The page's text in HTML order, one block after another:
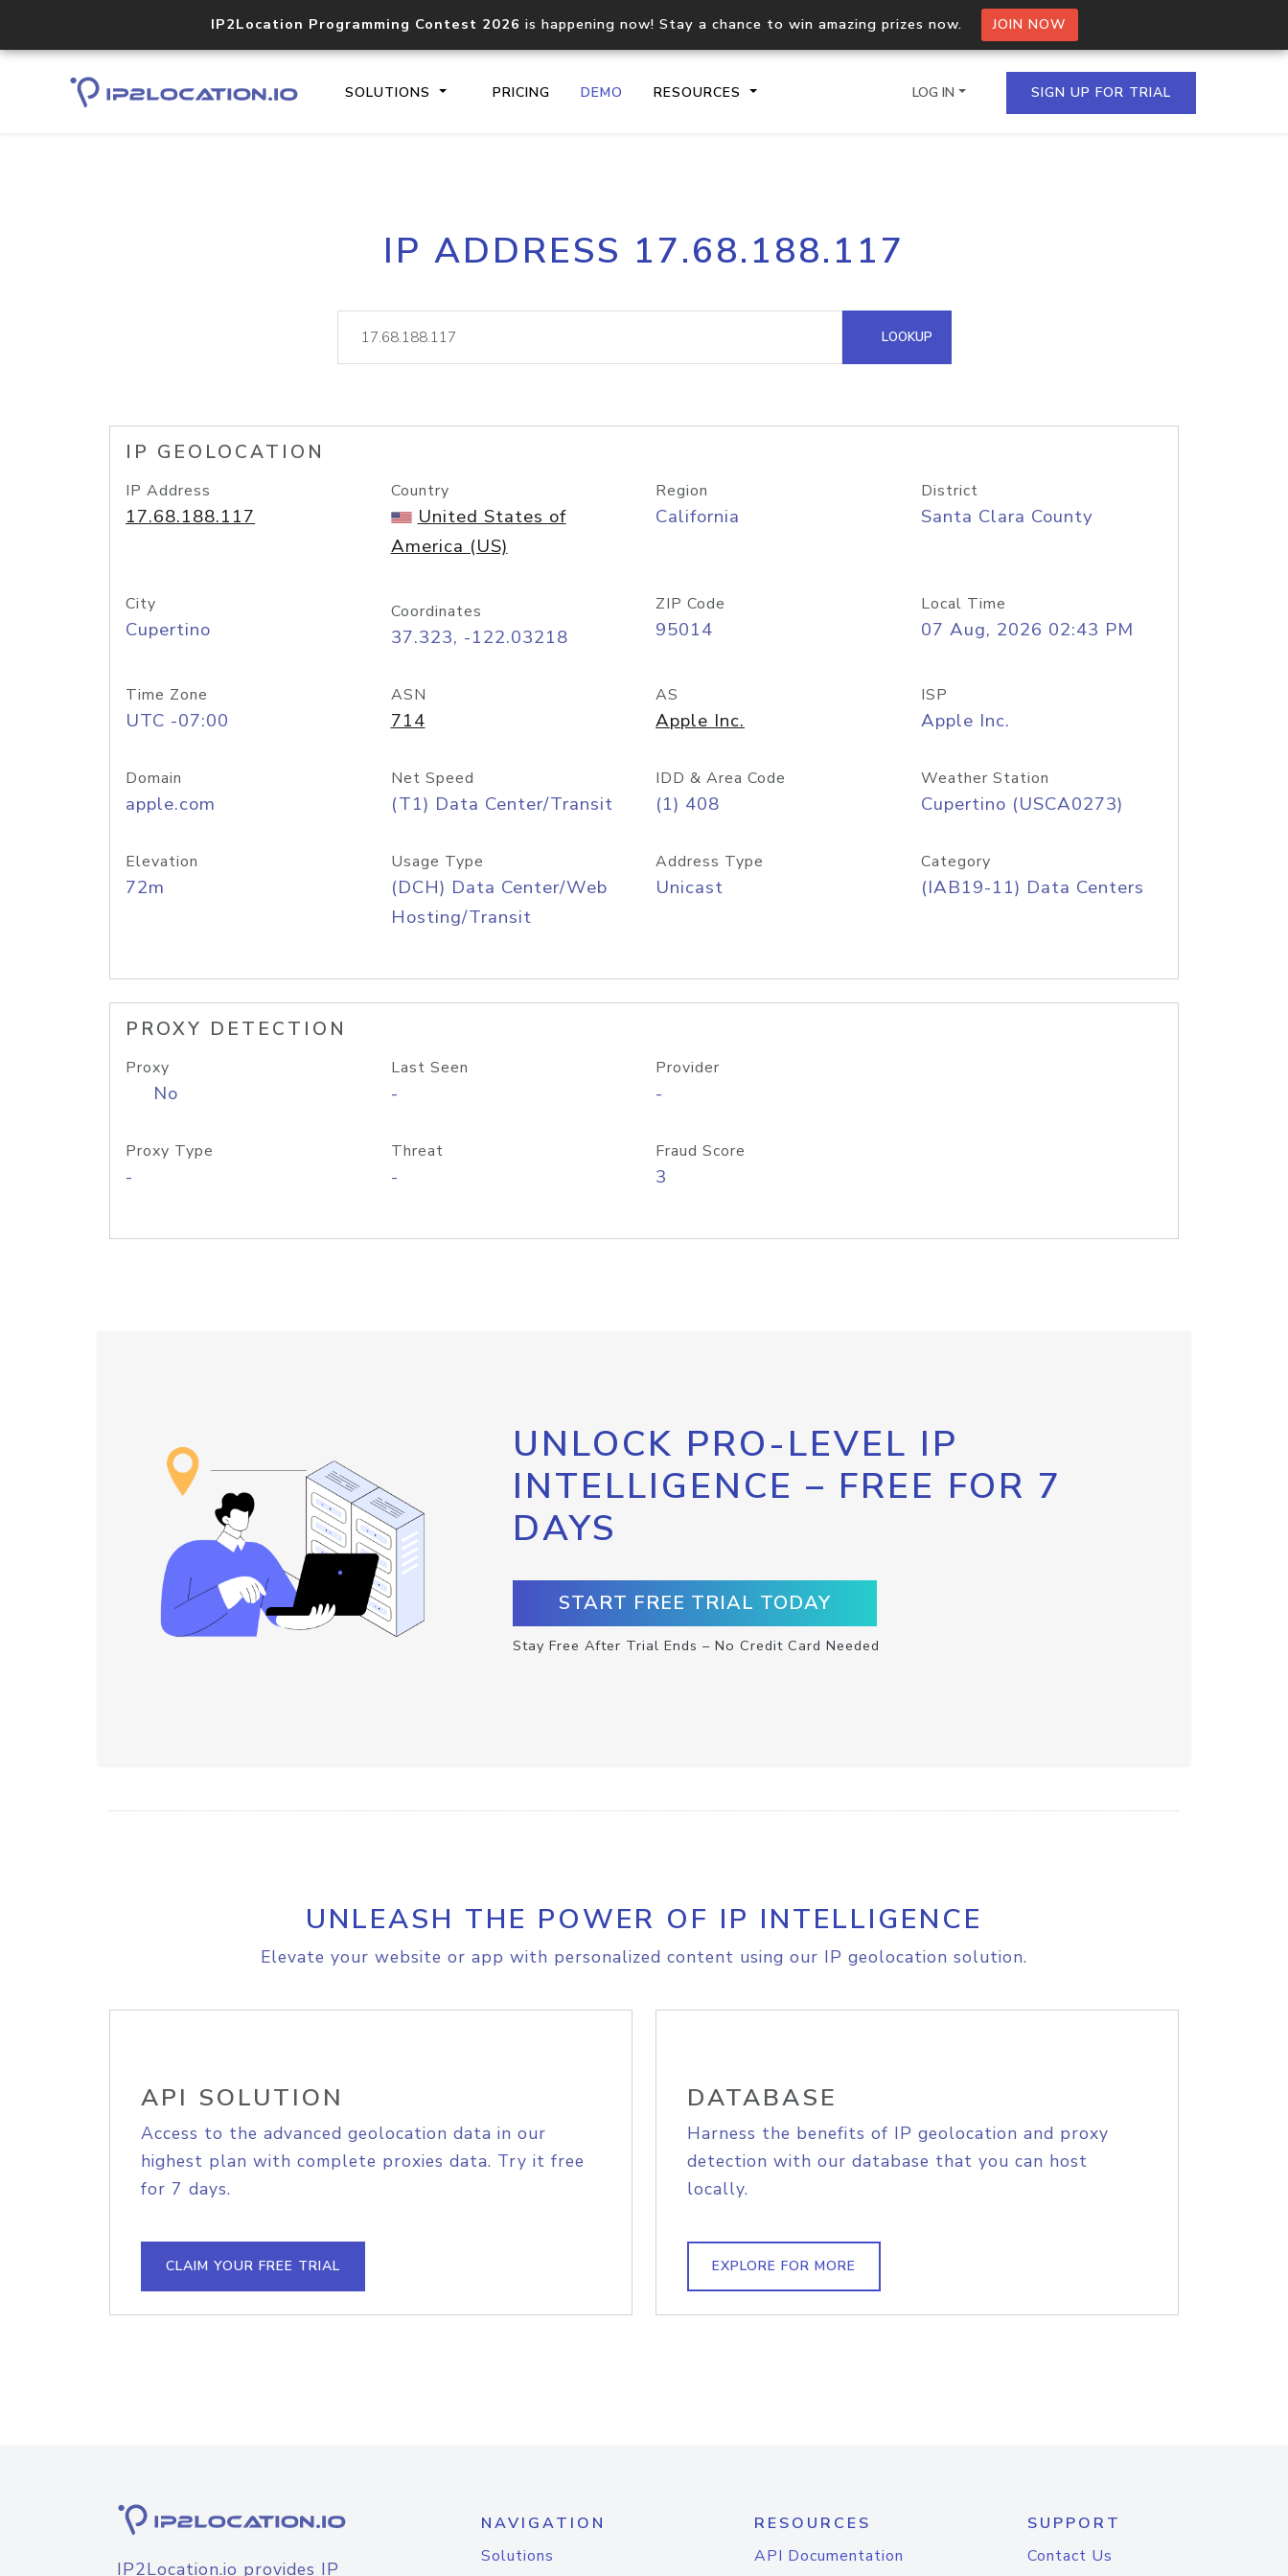
IP2Location Programming Contest 2026 is happening now! Stay a chance to win amazing prizes now. JOIN NOW
SOLUTIONS PRICING DEMO RESOURCES
Core IP geolocation API
documentation
Process multiple IPs in a single
request
lookup
Hosted Domain API
LOG IN SIGN UP FOR TRIAL
IP ADDRESS 17.68.188.117
LOOKUP
IP GEOLOCATION
IP Address
17.68.188.117
Country
United States of
America (US)
Region
California
District
Santa Clara County
City
Cupertino
Coordinates
37.323, -122.03218
ZIP Code
95014
Local Time
07 Aug, 2026 02:43 PM
Time Zone
UTC -07:00
ASN
714
AS
Apple Inc.
ISP
Apple Inc.
Domain
apple.com
Net Speed
(T1) Data Center/Transit
IDD & Area Code
(1) 408
Weather Station
Cupertino (USCA0273)
Elevation
72m
Usage Type
(DCH) Data Center/Web
Hosting/Transit
Address Type
Unicast
Category
(IAB19-11) Data Centers
PROXY DETECTION
Proxy
No
Last Seen
-
Provider
-
Proxy Type
-
Threat
-
Fraud Score
3
UNLOCK PRO-LEVEL IP
INTELLIGENCE – FREE FOR 7
DAYS
START FREE TRIAL TODAY
Stay Free After Trial Ends – No Credit Card Needed
UNLEASH THE POWER OF IP INTELLIGENCE
Elevate your website or app with personalized content using our IP geolocation solution.
API SOLUTION
Access to the advanced geolocation data in our
highest plan with complete proxies data. Try it free
for 7 days.
CLAIM YOUR FREE TRIAL
DATABASE
Harness the benefits of IP geolocation and proxy
detection with our database that you can host
locally.
EXPLORE FOR MORE
IP2Location.io provides IP
NAVIGATION
Solutions
RESOURCES
API Documentation
SUPPORT
Contact Us